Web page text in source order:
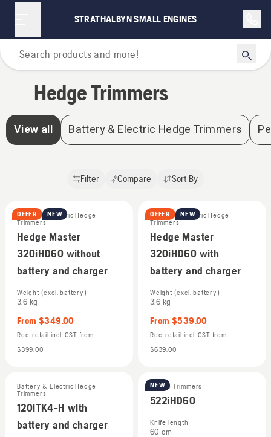
STRATHALBYN SMALL ENGINES
Home
Hedge Trimmers
View all Battery & Electric Hedge Trimmers
Filter Compare Sort By
OFFER NEW
Battery & Electric Hedge
Trimmers
Hedge Master
320iHD60 without
battery and charger
Weight (excl. battery)
3.6 kg
From $349.00
Rec. retail incl. GST from
$399.00
OFFER NEW
Battery & Electric Hedge
Trimmers
Hedge Master
320iHD60 with
battery and charger
Weight (excl. battery)
3.6 kg
From $539.00
Rec. retail incl. GST from
$639.00
Battery & Electric Hedge
Trimmers
120iTK4-H with
battery and charger
NEW
Hedge Trimmers
522iHD60
Knife length
60 cm